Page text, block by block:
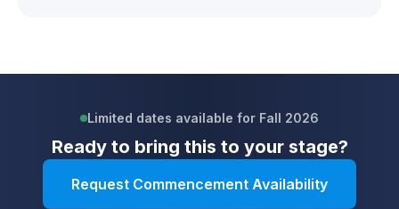
Limited dates available for Fall 2026
Ready to bring this to your stage?
Request Commencement Availability